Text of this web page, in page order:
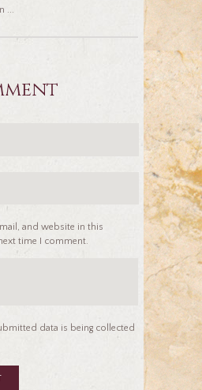
...
and website in this
time I comment.
data is being collected